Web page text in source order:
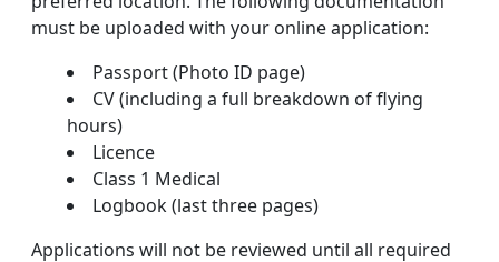
must be uploaded with your online application:
Passport (Photo ID page)
CV (including a full breakdown of flying
hours)
Licence
Class 1 Medical
Logbook (last three pages)
Applications will not be reviewed until all required